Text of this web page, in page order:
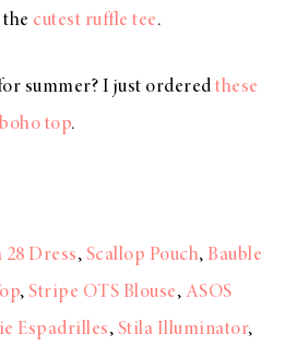
the cutest ruffle tee.
summer? I just ordered these
top.
28 Dress, Scallop Pouch, Bauble
, Stripe OTS Blouse, ASOS
Espadrilles, Stila Illuminator,